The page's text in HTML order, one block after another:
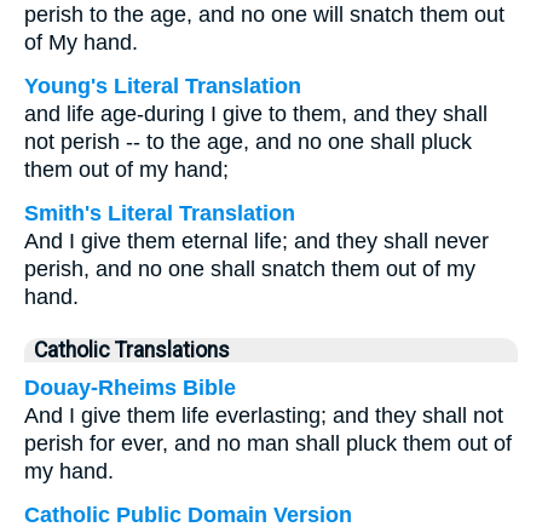
perish to the age, and no one will snatch them out
of My hand.
Young's Literal Translation
and life age-during I give to them, and they shall
not perish -- to the age, and no one shall pluck
them out of my hand;
Smith's Literal Translation
And I give them eternal life; and they shall never
perish, and no one shall snatch them out of my
hand.
Catholic Translations
Douay-Rheims Bible
And I give them life everlasting; and they shall not
perish for ever, and no man shall pluck them out of
my hand.
Catholic Public Domain Version